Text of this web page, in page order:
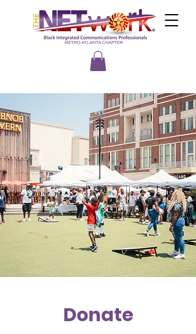
Donate